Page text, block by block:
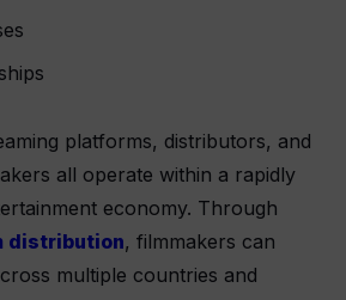
platforms, distributors, and
all operate within a rapidly
economy. Through
distribution, filmmakers can
multiple countries and